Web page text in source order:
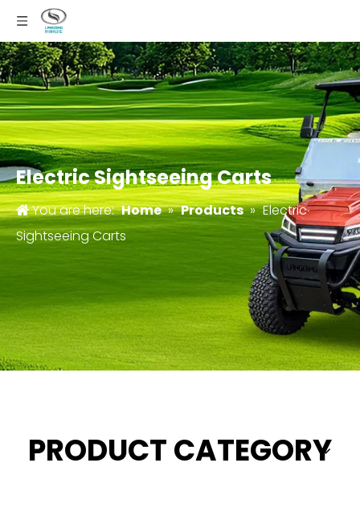
Electric Sightseeing Carts
You are here: Home » Products » Electric
Sightseeing Carts
PRODUCT CATEGORY